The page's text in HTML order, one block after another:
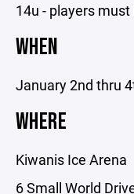
14u - players
WHEN
January 2nd thru
WHERE
Kiwanis Ice Arena
6 Small World